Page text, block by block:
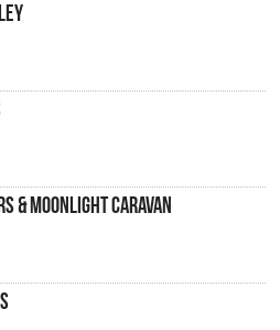
& MOONLIGHT CARAVAN